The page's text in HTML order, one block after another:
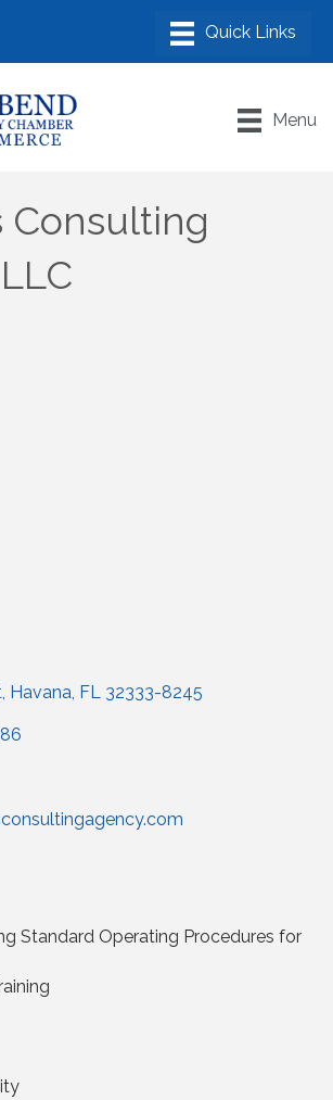
Menu
Consulting
Havana FL 32333-8245
Standard Operating Procedures for